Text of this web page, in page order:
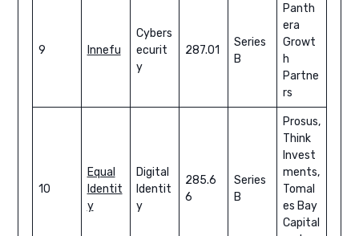
9 Innefu
Cybers
ecurit
y
287.01
Series
B
Panth
era
Growt
h
Partne
rs
10
Equal
Identit
y
Digital
Identit
y
285.6
6
Series
B
Prosus,
Think
Invest
ments,
Tomal
es Bay
Capital